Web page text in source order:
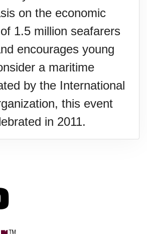
on the economic
1.5 million seafarers
encourages young
a maritime
by the International
this event
in 2011.